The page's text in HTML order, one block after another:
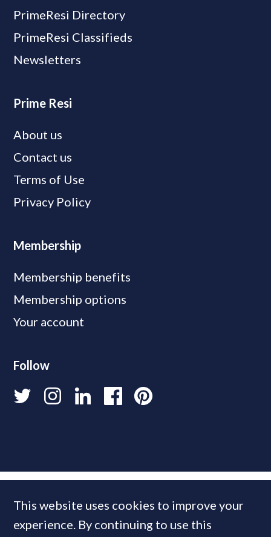
PrimeResi Directory
PrimeResi Classifieds
Newsletters
Prime Resi
About us
Contact us
Terms of Use
Privacy Policy
Membership
Membership benefits
Membership options
Your account
Follow
This website uses cookies to improve your
experience. By continuing to use this